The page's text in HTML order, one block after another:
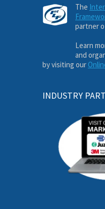
The
partner
Learn
and
by visiting our
INDUSTRY